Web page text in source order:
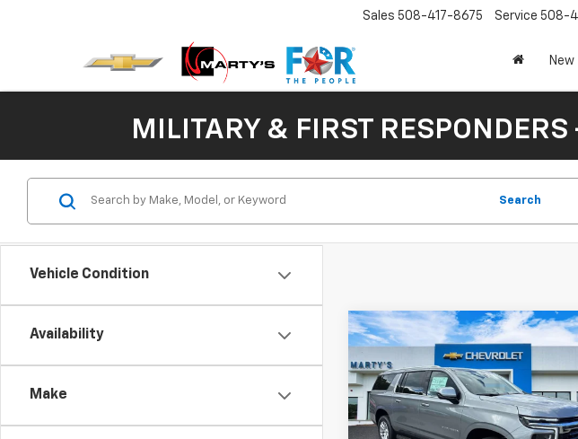
Sales 508-417-8675 Service 508-
New
MILITARY & FIRST RESPONDERS
Vehicle Condition
Availability
Make
Search
New2026Chevrolet
SuburbanLS
Price Drop
VIN:1GNS6BKD5TR357622Stock:C26283
FINANCE
$67,680
FINAL PRICE
Compare Vehicle